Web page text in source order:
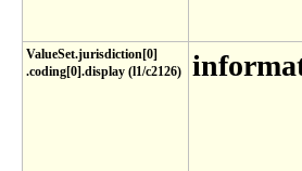
ValueSet​.jurisdiction[0]​
.coding[0]​.display (l1​/c2126)